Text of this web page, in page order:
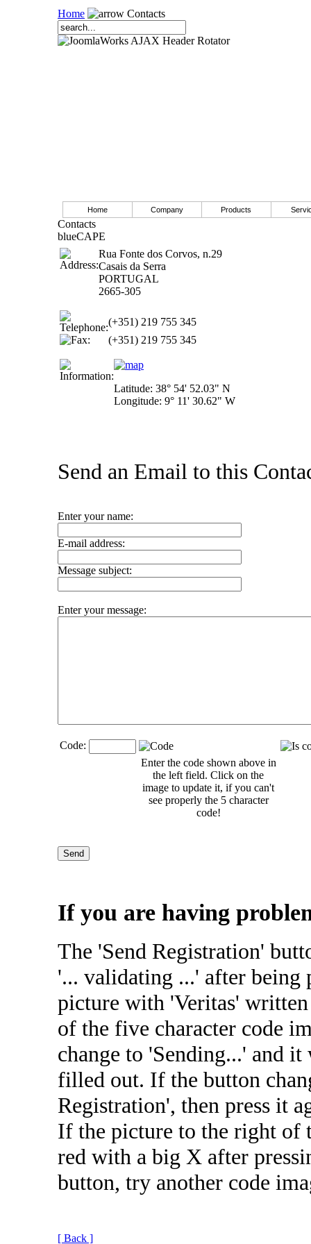
Home Contacts
Home Company Products
Contacts
blueCAPE
Rua Fonte dos Corvos, n.29
Casais da Serra
PORTUGAL
2665-305
(+351) 219 755 345
(+351) 219 755 345
Latitude: 38° 54' 52.03" N
Longitude: 9° 11' 30.62" W
Send an Email to this
Enter your name:
E-mail address:
Message subject:
Enter your message:
Code:
Enter the code shown above in
the left field. Click on the
image to update it, if you can't
see properly the 5 character
code!
If you are having
The 'Send Registration'
'... validating ...' after being
picture with 'Veritas'
of the five character code
change to 'Sending...' and
filled out. If the button
Registration', then press it
If the picture to the right of
red with a big X after
button, try another code
[ Back ]